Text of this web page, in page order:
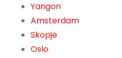
Yangon
Amsterdam
Skopje
Oslo